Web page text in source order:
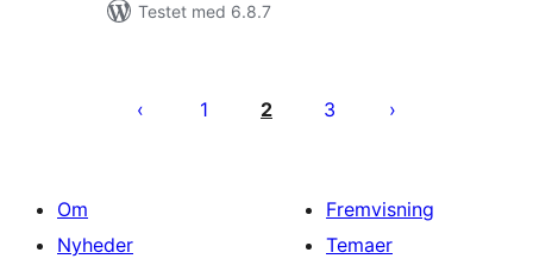
Testet med 6.8.7
1 2 3
Om
Nyheder
Fremvisning
Temaer